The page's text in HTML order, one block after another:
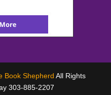
Book Shepherd All Rights
303-885-2207